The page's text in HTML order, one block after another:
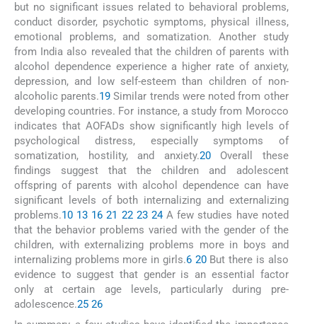
but no significant issues related to behavioral problems,
conduct disorder, psychotic symptoms, physical illness,
emotional problems, and somatization. Another study
from India also revealed that the children of parents with
alcohol dependence experience a higher rate of anxiety,
depression, and low self-esteem than children of non-
alcoholic parents.19 Similar trends were noted from other
developing countries. For instance, a study from Morocco
indicates that AOFADs show significantly high levels of
psychological distress, especially symptoms of
somatization, hostility, and anxiety.20Overall these
findings suggest that the children and adolescent
offspring of parents with alcohol dependence can have
significant levels of both internalizing and externalizing
problems.10 13 16 21 22 23 24A few studies have noted
that the behavior problems varied with the gender of the
children, with externalizing problems more in boys and
internalizing problems more in girls.6 20But there is also
evidence to suggest that gender is an essential factor
only at certain age levels, particularly during pre-
adolescence.25 26